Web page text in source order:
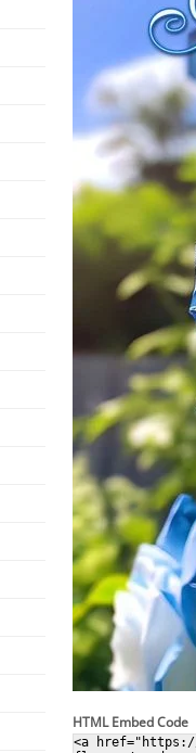
HTML Embed Code